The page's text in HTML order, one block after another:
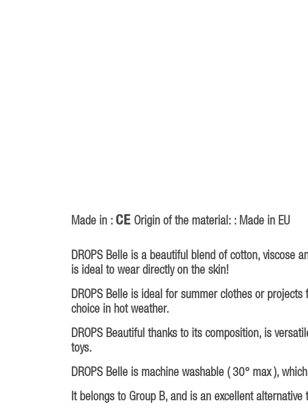
Made in : CE Origin of the material: : Made in EU
DROPS Belle is a beautiful blend of cotton, viscose
is ideal to wear directly on the skin!
DROPS Belle is ideal for summer clothes or
choice in hot weather.
DROPS Beautiful thanks to its composition, is
toys.
DROPS Belle is machine washable ( 30° max ),
It belongs to Group B, and is an excellent